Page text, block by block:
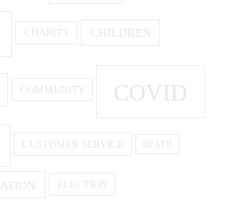
CHARITY CHILDREN
COMMUNITY COVID
CUSTOMER SERVICE
ELECTION